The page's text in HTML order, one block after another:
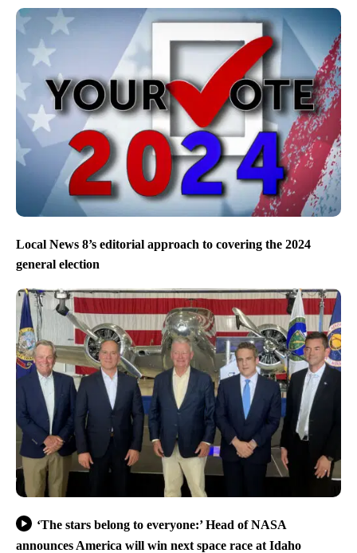
Local News 8’s editorial approach to covering the 2024
general election
‘The stars belong to everyone:’ Head of NASA
announces America will win next space race at Idaho